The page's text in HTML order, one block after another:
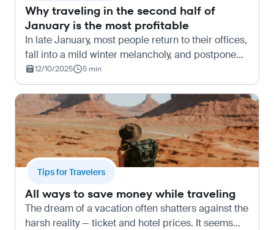
Why traveling in the second half of
January is the most profitable
In late January, most people return to their offices,
fall into a mild winter melancholy, and postpone
thoughts of vacation until at least May. And it is at
this moment that “travel hackers” — experie…
12/10/2025 5 min
Tips for Travelers
All ways to save money while traveling
The dream of a vacation often shatters against the
harsh reality — ticket and hotel prices. It seems